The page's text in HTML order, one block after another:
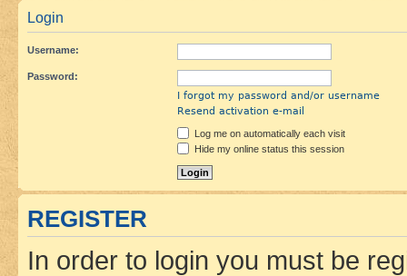
Login
Username:
Password:
I forgot my password and/or username
Resend activation e-mail
Log me on automatically each visit
Hide my online status this session
REGISTER
In order to login you must be